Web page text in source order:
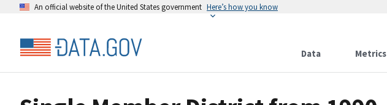
An official website of the United States government Here’s how you know
Data Metrics